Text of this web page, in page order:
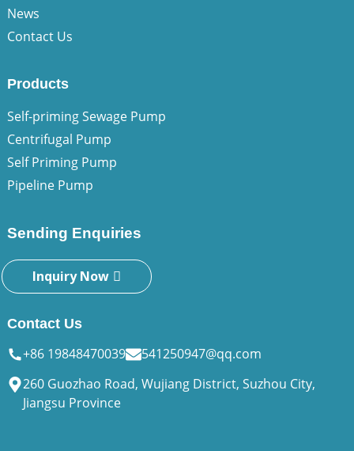
News
Contact Us
Products
Self-priming Sewage Pump
Centrifugal Pump
Self Priming Pump
Pipeline Pump
Sending Enquiries
Inquiry Now
Contact Us
+86 19848470039
541250947@qq.com
260 Guozhao Road, Wujiang District, Suzhou City,
Jiangsu Province